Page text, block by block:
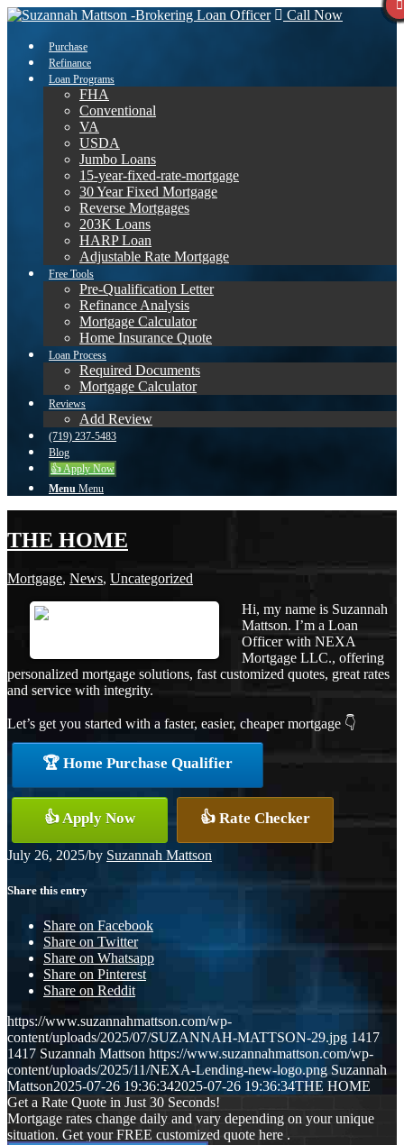
Call Now
Purchase
Refinance
Loan Programs
FHA
Conventional
VA
USDA
Jumbo Loans
15-year-fixed-rate-mortgage
30 Year Fixed Mortgage
Reverse Mortgages
203K Loans
HARP Loan
Adjustable Rate Mortgage
Free Tools
Pre-Qualification Letter
Refinance Analysis
Mortgage Calculator
Home Insurance Quote
Loan Process
Required Documents
Mortgage Calculator
Reviews
Add Review
(719) 237-5483
Blog
👍 Apply Now
Menu Menu
THE HOME
Mortgage, News, Uncategorized
Hi, my name is Suzannah
Mattson. I’m a Loan
Officer with NEXA
Mortgage LLC., offering
personalized mortgage solutions, fast customized quotes, great rates
and service with integrity.
Let’s get you started with a faster, easier, cheaper mortgage 👇
🏆 Home Purchase Qualifier
👍 Apply Now 👍 Rate Checker
July 26, 2025/by Suzannah Mattson
Share this entry
Share on Facebook
Share on Twitter
Share on Whatsapp
Share on Pinterest
Share on Reddit
https://www.suzannahmattson.com/wp-
content/uploads/2025/07/SUZANNAH-MATTSON-29.jpg 1417
1417 Suzannah Mattson https://www.suzannahmattson.com/wp-
content/uploads/2025/11/NEXA-Lending-new-logo.png Suzannah
Mattson2025-07-26 19:36:342025-07-26 19:36:34THE HOME
Get a Rate Quote in Just 30 Seconds!
Mortgage rates change daily and vary depending on your unique
situation. Get your FREE customized quote here .